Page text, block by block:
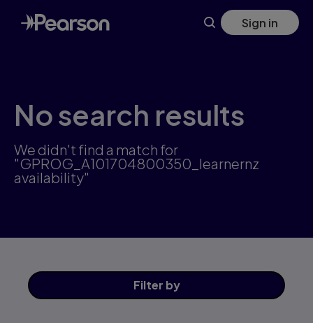
Skip
to
main
Sign in
No search results
We didn't find a match for
"GPROG_A101704800350_learnernz
availability"
Filter by